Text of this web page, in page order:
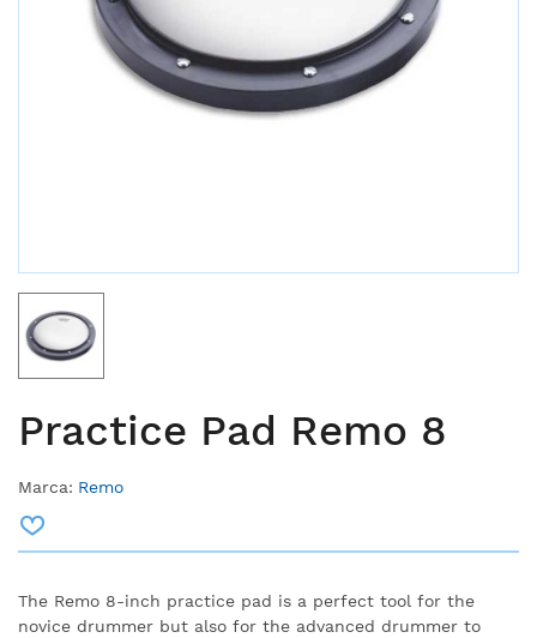
Practice Pad Remo 8
Marca: Remo
The Remo 8-inch practice pad is a perfect tool for the
novice drummer but also for the advanced drummer to